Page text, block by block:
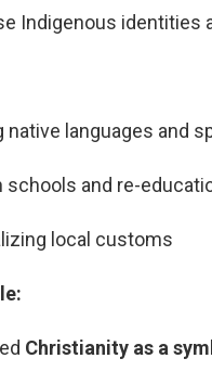
Indigenous identities
native languages and
schools and re-
local customs
Christianity as a